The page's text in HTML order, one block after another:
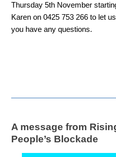
Thursday 5th November
Karen on 0425 753 266 to let
you have any questions.
A message from
People’s Blockade